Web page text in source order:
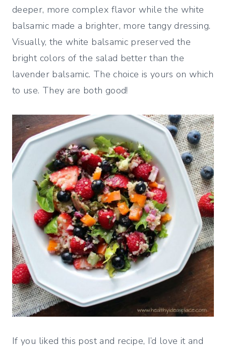
deeper, more complex flavor while the white
balsamic made a brighter, more tangy dressing.
Visually, the white balsamic preserved the
bright colors of the salad better than the
lavender balsamic. The choice is yours on which
to use. They are both good!
If you liked this post and recipe, I’d love it and